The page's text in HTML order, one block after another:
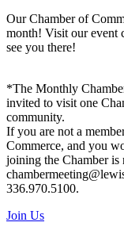
Our Chamber of
month! Visit our event
see you there!
*The Monthly
invited to visit one
community.
If you are not a
Commerce, and you
joining the Chamber is
336.970.5100.
Join Us